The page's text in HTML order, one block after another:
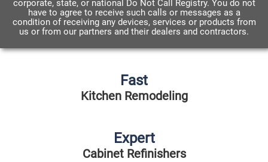
corporate, state, or national Do Not Call Registry. You do not
have to agree to receive such calls or messages as a
condition of receiving any devices, services or products from
us or from our partners and their dealers and contractors.
Fast
Kitchen Remodeling
Expert
Cabinet Refinishers